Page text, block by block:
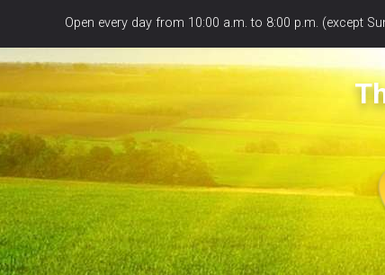
Open every day from 10:00 a.m. to 8:00 p.m. (except